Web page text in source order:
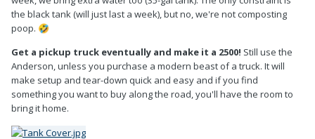
the black tank (will just last a week), but no, we're not composting
poop. 🤣
Get a pickup truck eventually and make it a 2500! Still use the
Anderson, unless you purchase a modern beast of a truck. It will
make setup and tear-down quick and easy and if you find
something you want to buy along the road, you'll have the room to
bring it home.